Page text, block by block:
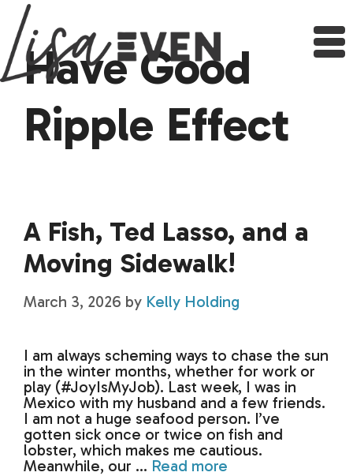
Skip
content
Have Good
Ripple Effect
A Fish, Ted Lasso, and a
Moving Sidewalk!
March 3, 2026 by Kelly Holding
I am always scheming ways to chase the sun
in the winter months, whether for work or
play (#JoyIsMyJob). Last week, I was in
Mexico with my husband and a few friends.
I am not a huge seafood person. I’ve
gotten sick once or twice on fish and
lobster, which makes me cautious.
Meanwhile, our … Read more